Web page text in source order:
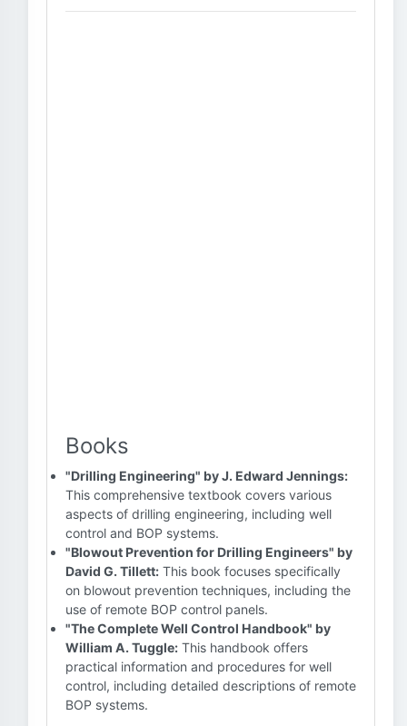
Books
"Drilling Engineering" by J. Edward Jennings:
This comprehensive textbook covers various
aspects of drilling engineering, including well
control and BOP systems.
"Blowout Prevention for Drilling Engineers" by
David G. Tillett: This book focuses specifically
on blowout prevention techniques, including the
use of remote BOP control panels.
"The Complete Well Control Handbook" by
William A. Tuggle: This handbook offers
practical information and procedures for well
control, including detailed descriptions of remote
BOP systems.